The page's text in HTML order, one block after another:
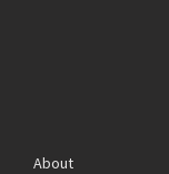
About